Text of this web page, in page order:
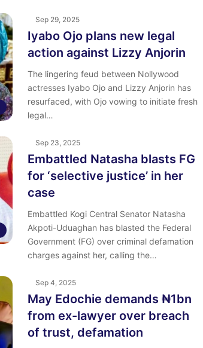
Sep 29, 2025
Iyabo Ojo plans new legal
action against Lizzy Anjorin
The lingering feud between Nollywood
actresses Iyabo Ojo and Lizzy Anjorin has
resurfaced, with Ojo vowing to initiate fresh
legal…
Sep 23, 2025
Embattled Natasha blasts FG
for ‘selective justice’ in her
case
Embattled Kogi Central Senator Natasha
Akpoti-Uduaghan has blasted the Federal
Government (FG) over criminal defamation
charges against her, calling the…
Sep 4, 2025
May Edochie demands ₦1bn
from ex-lawyer over breach
of trust, defamation